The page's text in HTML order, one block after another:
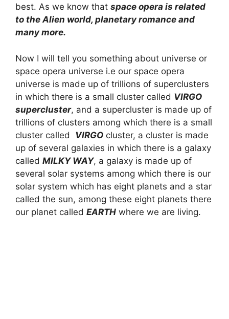
best. As we know that space opera is related
to the Alien world, planetary romance and
many more.
Now I will tell you something about universe or
space opera universe i.e our space opera
universe is made up of trillions of superclusters
in which there is a small cluster called VIRGO
supercluster, and a supercluster is made up of
trillions of clusters among which there is a small
cluster called VIRGO cluster, a cluster is made
up of several galaxies in which there is a galaxy
called MILKY WAY, a galaxy is made up of
several solar systems among which there is our
solar system which has eight planets and a star
called the sun, among these eight planets there
our planet called EARTH where we are living.